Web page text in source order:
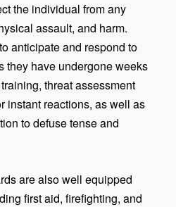
the individual from any
assault, and harm.
anticipate and respond to
they have undergone weeks
threat assessment
instant reactions, as well as
to defuse tense and
are also well equipped
first aid, firefighting, and